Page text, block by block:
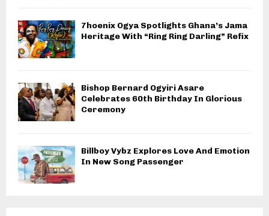
7hoenix Ogya Spotlights Ghana’s Jama
Heritage With “Ring Ring Darling” Refix
Bishop Bernard Ogyiri Asare
Celebrates 60th Birthday In Glorious
Ceremony
Billboy Vybz Explores Love And Emotion
In New Song Passenger